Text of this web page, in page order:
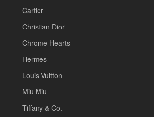
Cartier
Christian Dior
Chrome Hearts
Hermes
Louis Vuitton
Miu Miu
Tiffany & Co.